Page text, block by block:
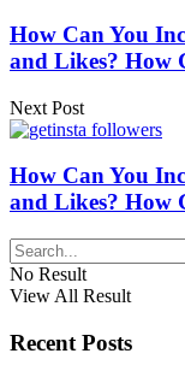
How Can You
and Likes? How
Next Post
How Can You
and Likes? How
No Result
View All Result
Recent Posts